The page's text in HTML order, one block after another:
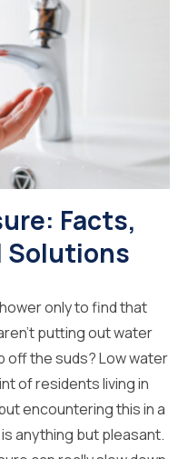
Facts,
Solutions
only to find that
putting out water
off the suds? Low water
of residents living in
encountering this in a
anything but pleasant.